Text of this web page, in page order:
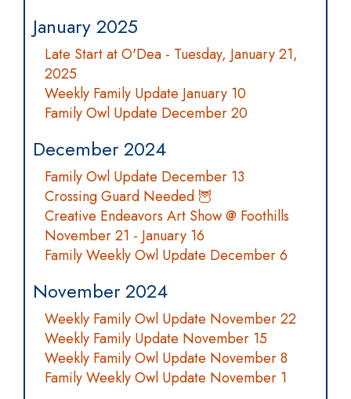
January 2025
Late Start at O'Dea - Tuesday, January 21,
2025
Weekly Family Update January 10
Family Owl Update December 20
December 2024
Family Owl Update December 13
Crossing Guard Needed 🦉
Creative Endeavors Art Show @ Foothills
November 21 - January 16
Family Weekly Owl Update December 6
November 2024
Weekly Family Owl Update November 22
Weekly Family Update November 15
Weekly Family Owl Update November 8
Family Weekly Owl Update November 1